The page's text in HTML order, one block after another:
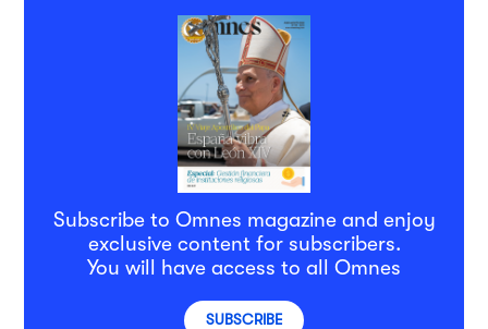
Subscribe to Omnes magazine and enjoy
exclusive content for subscribers.
You will have access to all Omnes
SUBSCRIBE